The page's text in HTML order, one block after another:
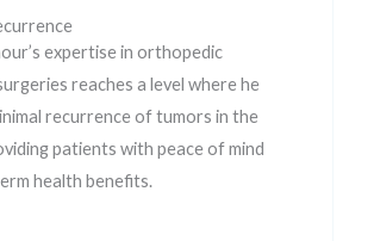
expertise in orthopedic
reaches a level where he
recurrence of tumors in the
patients with peace of mind
health benefits.